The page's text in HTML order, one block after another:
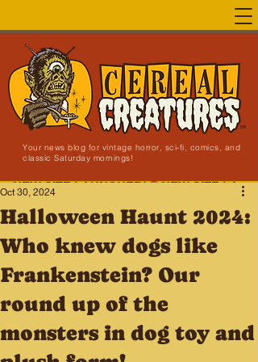
Your news blog for vintage horror, sci-fi, comics, and
classic Saturday mornings!
NEW SITE LAUNCHED!
Halloween Haunt 2024:
Who knew dogs like
Frankenstein? Our
round up of the
monsters in dog toy and
Oct 30, 2024